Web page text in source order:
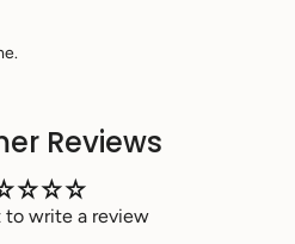
Reviews
to write a review